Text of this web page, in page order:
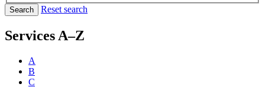
Search Reset search
Services A–Z
A
B
C